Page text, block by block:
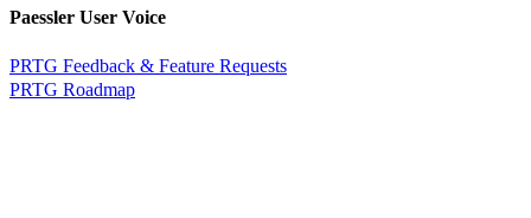
Paessler User Voice
PRTG Feedback & Feature Requests
PRTG Roadmap